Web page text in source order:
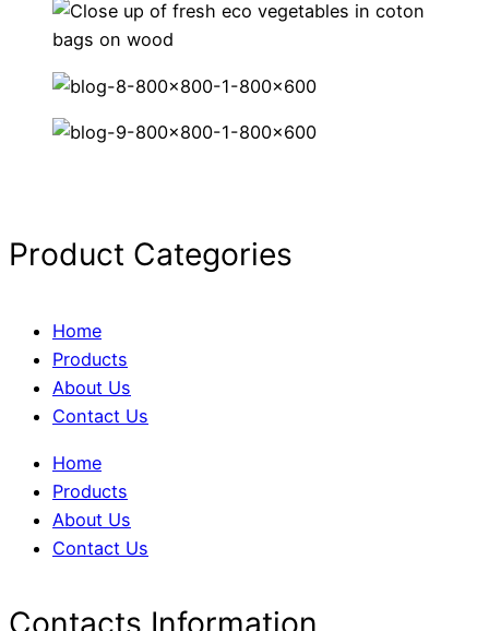
Product Categories
Home
Products
About Us
Contact Us
Home
Products
About Us
Contact Us